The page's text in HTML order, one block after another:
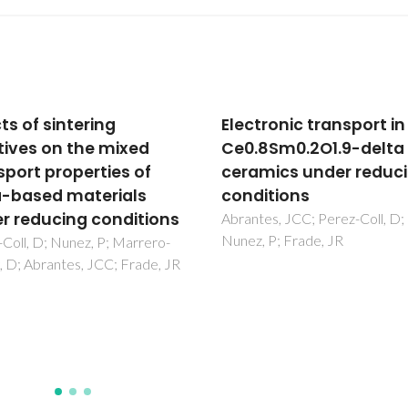
transport in
delta
under reducing
JCC; Perez-Coll, D;
P; Frade, JR
One-step synthesis of
composite
Eu-doped ceria and
metal carbonates
Rajesh, S; Macedo, DA;
Nascimento, RM; Souza, GL;